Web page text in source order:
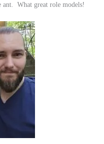
ant. What great role models!